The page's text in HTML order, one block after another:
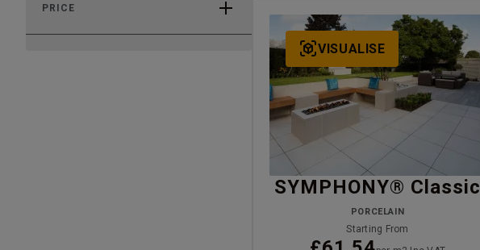
PRICE
VISUALISE
SYMPHONY® Classic
PORCELAIN
Starting From